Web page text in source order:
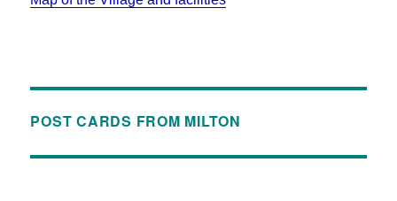
POST CARDS FROM MILTON